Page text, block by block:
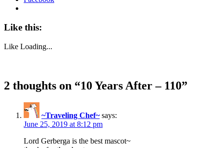
Like this:
Like Loading...
2 thoughts on “10 Years After – 110”
~Traveling Chef~ says:
June 25, 2019 at 8:12 pm
Lord Gerberga is the best mascot~